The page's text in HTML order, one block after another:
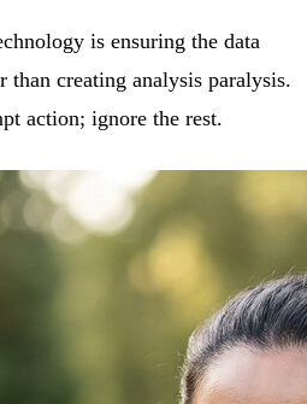
is ensuring the data
than creating analysis paralysis.
action; ignore the rest.